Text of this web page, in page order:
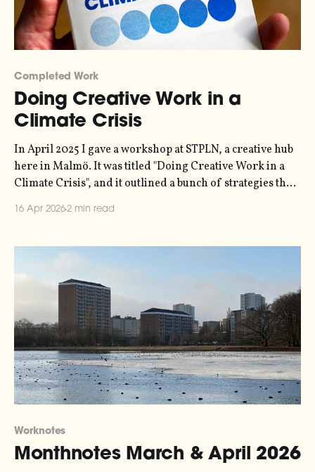
Completed Work
Doing Creative Work in a
Climate Crisis
In April 2025 I gave a workshop at STPLN, a creative hub
here in Malmö. It was titled "Doing Creative Work in a
Climate Crisis", and it outlined a bunch of strategies that
organisations can use to tackle the psychic tornado
16 Apr 20262 min read
Worknotes
Monthnotes March & April 2026